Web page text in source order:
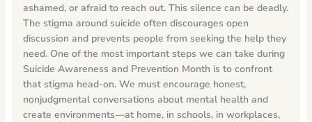
ashamed, or afraid to reach out. This silence can be deadly.
The stigma around suicide often discourages open
discussion and prevents people from seeking the help they
need. One of the most important steps we can take during
Suicide Awareness and Prevention Month is to confront
that stigma head-on. We must encourage honest,
nonjudgmental conversations about mental health and
create environments—at home, in schools, in workplaces,